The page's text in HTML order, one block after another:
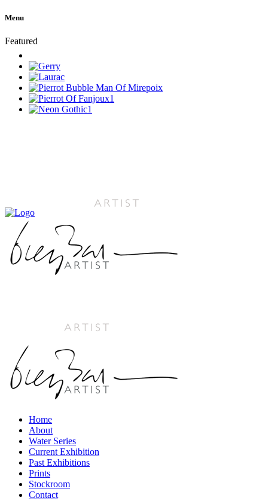
Menu
Featured
Home
About
Water Series
Current Exhibition
Past Exhibitions
Prints
Stockroom
Contact